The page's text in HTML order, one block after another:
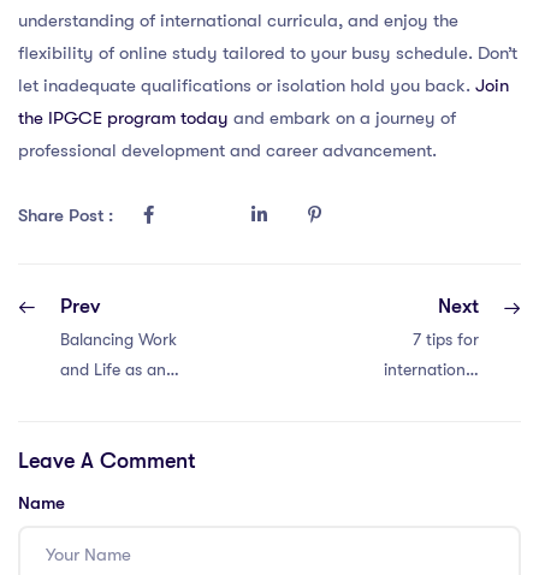
understanding of international curricula, and enjoy the
flexibility of online study tailored to your busy schedule. Don’t
let inadequate qualifications or isolation hold you back. Join
the IPGCE program today and embark on a journey of
professional development and career advancement.
Share Post :
Prev
Balancing Work
and Life as an
Strategies
Next
7 tips for
international
Leave A Comment
Name